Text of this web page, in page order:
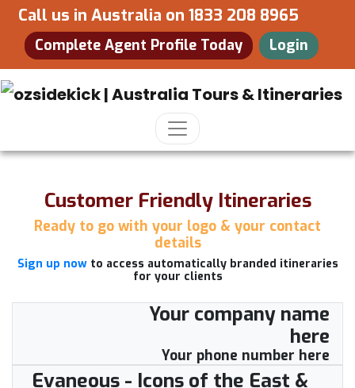
Call us in Australia on 1833 208 8965
Complete Agent Profile Today Login
Customer Friendly Itineraries
Ready to go with your logo & your contact
details
Sign up nowto access automatically branded itineraries
for your clients
Your company name
here
Your phone number here
Evaneous - Icons of the East &